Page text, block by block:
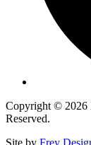
Copyright © 2026
Reserved.
Site by Frey